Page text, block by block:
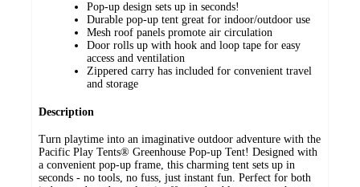
Pop-up design sets up in seconds!
Durable pop-up tent great for indoor/outdoor use
Mesh roof panels promote air circulation
Door rolls up with hook and loop tape for easy
access and ventilation
Zippered carry has included for convenient travel
and storage
Description
Turn playtime into an imaginative outdoor adventure with the
Pacific Play Tents® Greenhouse Pop-up Tent! Designed with
a convenient pop-up frame, this charming tent sets up in
seconds - no tools, no fuss, just instant fun. Perfect for both